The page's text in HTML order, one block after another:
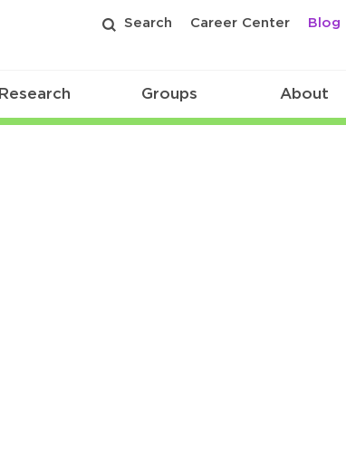
Search Career Center Blog
Research Groups About